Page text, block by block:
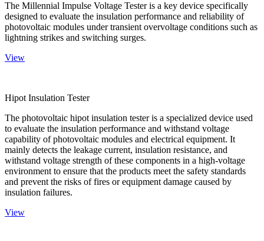
The Millennial Impulse Voltage Tester is a key device specifically
designed to evaluate the insulation performance and reliability of
photovoltaic modules under transient overvoltage conditions such as
lightning strikes and switching surges.
View
Hipot Insulation Tester
The photovoltaic hipot insulation tester is a specialized device used
to evaluate the insulation performance and withstand voltage
capability of photovoltaic modules and electrical equipment. It
mainly detects the leakage current, insulation resistance, and
withstand voltage strength of these components in a high-voltage
environment to ensure that the products meet the safety standards
and prevent the risks of fires or equipment damage caused by
insulation failures.
View